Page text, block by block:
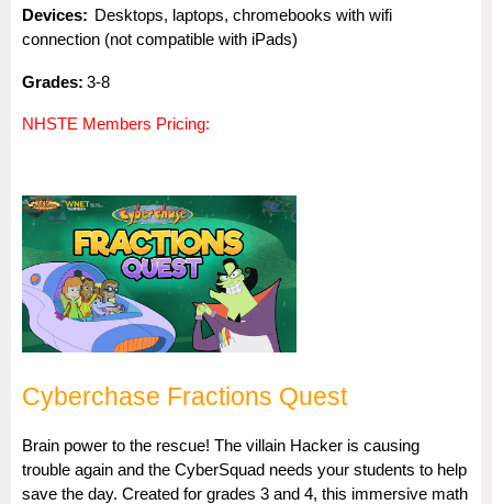
Devices: Desktops, laptops, chromebooks with wifi
connection (not compatible with iPads)
Grades: 3-8
NHSTE Members Pricing:
Cyberchase Fractions Quest
Brain power to the rescue! The villain Hacker is causing
trouble again and the CyberSquad needs your students to help
save the day. Created for grades 3 and 4, this immersive math